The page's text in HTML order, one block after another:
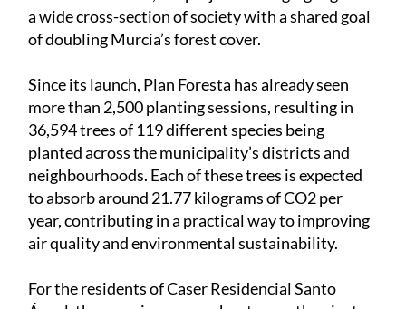
local associations, the project is bringing together
a wide cross-section of society with a shared goal
Since its launch, Plan Foresta has already seen
more than 2,500 planting sessions, resulting in
36,594 trees of 119 different species being
planted across the municipality’s districts and
neighbourhoods. Each of these trees is expected
to absorb around 21.77 kilograms of CO2 per
year, contributing in a practical way to improving